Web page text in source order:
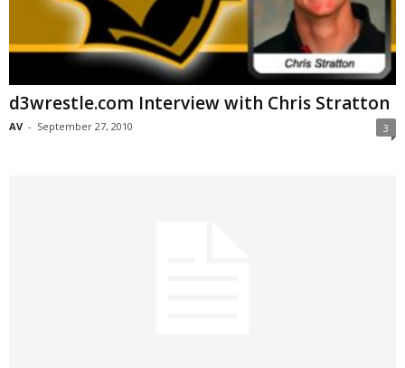
d3wrestle.com Interview with Chris Stratton
AV - September 27, 2010 3